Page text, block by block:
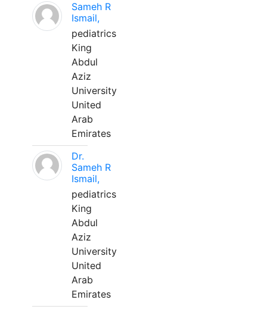
Sameh R
Ismail,
pediatrics
King
Abdul
Aziz
University
United
Arab
Emirates
Dr.
Sameh R
Ismail,
pediatrics
King
Abdul
Aziz
University
United
Arab
Emirates